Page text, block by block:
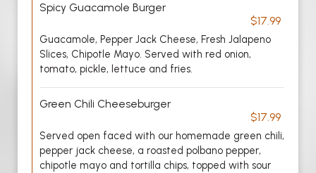
Spicy Guacamole Burger
$17.99
Guacamole, Pepper Jack Cheese, Fresh Jalapeno
Slices, Chipotle Mayo. Served with red onion,
tomato, pickle, lettuce and fries.
Green Chili Cheeseburger
$17.99
Served open faced with our homemade green chili,
pepper jack cheese, a roasted polbano pepper,
chipotle mayo and tortilla chips, topped with sour